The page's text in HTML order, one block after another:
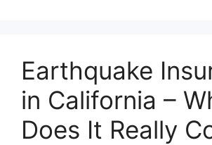
Earthquake
in California –
Does It Really